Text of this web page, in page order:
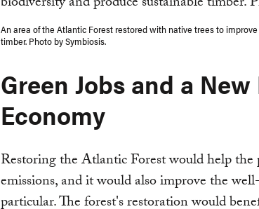
An area of the Atlantic Forest restored with native trees to
timber. Photo by Symbiosis.
Green Jobs and a
Economy
Restoring the Atlantic Forest would help the
emissions, and it would also improve the
particular. The forest's restoration would